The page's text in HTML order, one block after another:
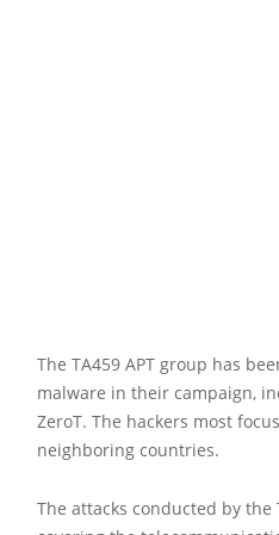
The TA459 APT group has
malware in their campaign,
ZeroT. The hackers most
neighboring countries.
The attacks conducted by the